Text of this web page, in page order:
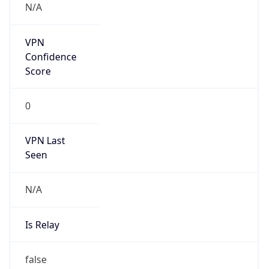
N/A
VPN
Confidence
Score
0
VPN Last
Seen
N/A
Is Relay
false